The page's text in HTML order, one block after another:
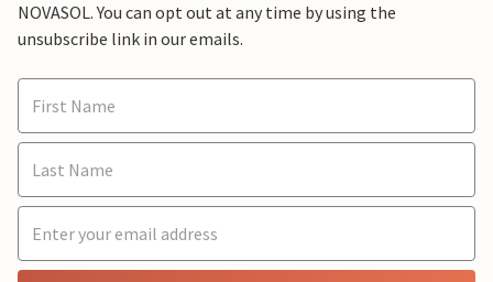
NOVASOL. You can opt out at any time by using the
unsubscribe link in our emails.